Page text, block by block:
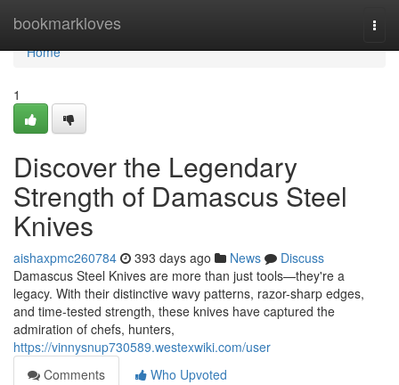
bookmarkloves
Home
Home
1
Discover the Legendary
Strength of Damascus Steel
Knives
aishaxpmc260784 393 days ago News
Discuss
Damascus Steel Knives are more than just tools—they're a
legacy. With their distinctive wavy patterns, razor-sharp edges,
and time-tested strength, these knives have captured the
admiration of chefs, hunters,
https://vinnysnup730589.westexwiki.com/user
Comments
Who Upvoted